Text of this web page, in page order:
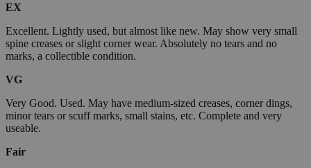
EX
Excellent. Lightly used, but almost like new. May show very small
spine creases or slight corner wear. Absolutely no tears and no
marks, a collectible condition.
VG
Very Good. Used. May have medium-sized creases, corner dings,
minor tears or scuff marks, small stains, etc. Complete and very
useable.
Fair